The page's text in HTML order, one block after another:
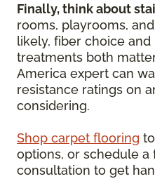
Finally, think about
rooms, playrooms,
likely, fiber choice
treatments both
America expert can
resistance ratings on
considering.
Shop carpet flooring
options, or schedule
consultation to get